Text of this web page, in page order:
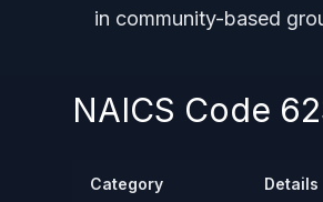
in community-based
NAICS Code
Category Details